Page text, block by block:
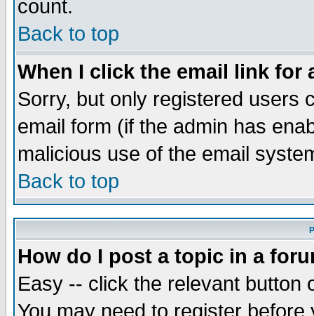
count.
Back to top
When I click the email link for
Sorry, but only registered users
email form (if the admin has
malicious use of the email
Back to top
How do I post a topic in a
Easy -- click the relevant button
You may need to register